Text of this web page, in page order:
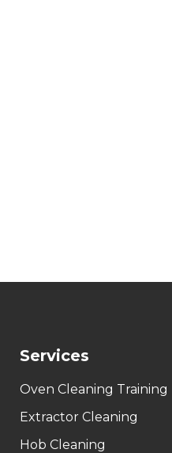
Services
Oven Cleaning Training
Extractor Cleaning
Hob Cleaning